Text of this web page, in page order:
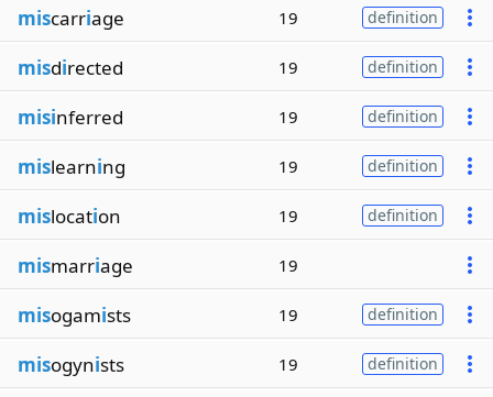
miscarriage 19 definition
misdirected 19 definition
misinferred 19 definition
mislearning 19 definition
mislocation 19 definition
mismarriage 19
misogamists 19 definition
misogynists 19 definition